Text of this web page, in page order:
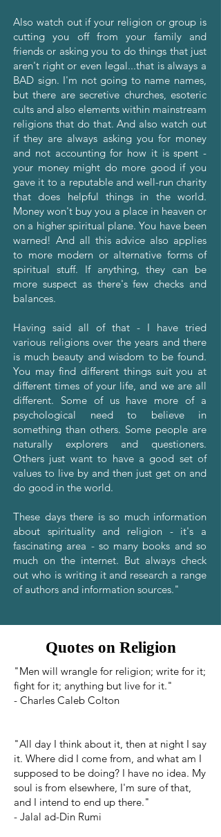
Also watch out if your religion or group is
cutting you off from your family and
friends or asking you to do things that just
aren't right or even legal...that is always a
BAD sign. I'm not going to name names,
but there are secretive churches, esoteric
cults and also elements within mainstream
religions that do that. And also watch out
if they are always asking you for money
and not accounting for how it is spent -
your money might do more good if you
gave it to a reputable and well-run charity
that does helpful things in the world.
Money won't buy you a place in heaven or
on a higher spiritual plane. You have been
warned! And all this advice also applies
to more modern or alternative forms of
spiritual stuff. If anything, they can be
more suspect as there's few checks and
balances.
Having said all of that - I have tried
various religions over the years and there
is much beauty and wisdom to be found.
You may find different things suit you at
different times of your life, and we are all
different. Some of us have more of a
psychological need to believe in
something than others. Some people are
naturally explorers and questioners.
Others just want to have a good set of
values to live by and then just get on and
do good in the world.
These days there is so much information
about spirituality and religion - it's a
fascinating area - so many books and so
much on the internet. But always check
out who is writing it and research a range
of authors and information sources."
Quotes on Religion
"Men will wrangle for religion; write for it;
fight for it; anything but live for it."
- Charles Caleb Colton
"All day I think about it, then at night I say
it. Where did I come from, and what am I
supposed to be doing? I have no idea. My
soul is from elsewhere, I'm sure of that,
and I intend to end up there."
- Jalal ad-Din Rumi